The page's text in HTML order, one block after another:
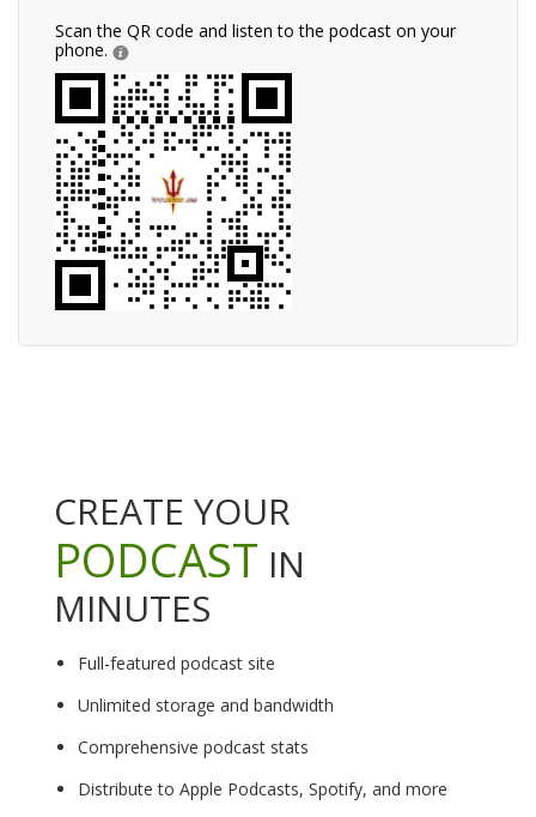
Scan the QR code and listen to the podcast on your
phone.
CREATE YOUR
PODCAST IN
MINUTES
Full-featured podcast site
Unlimited storage and bandwidth
Comprehensive podcast stats
Distribute to Apple Podcasts, Spotify, and more